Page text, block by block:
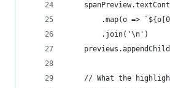
.map(o =>
        .join('\n')
// What the